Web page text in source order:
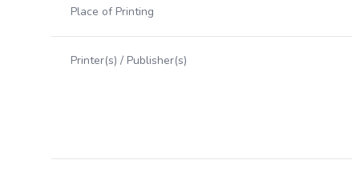
Place of Printing
Printer(s) / Publisher(s)